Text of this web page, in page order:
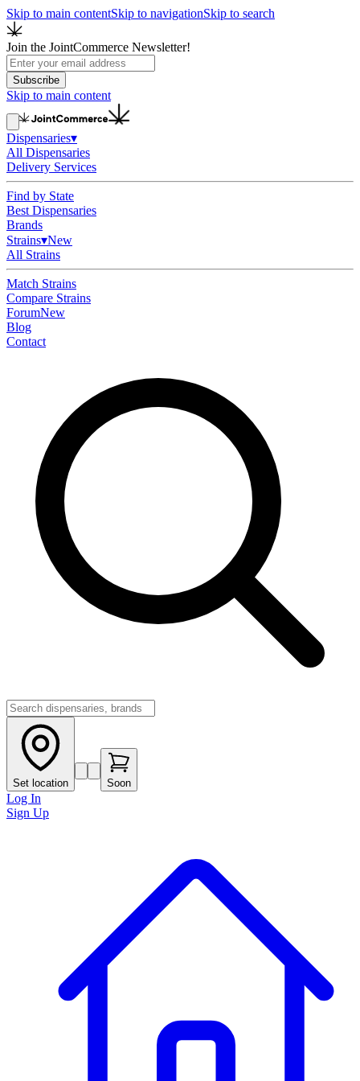
Skip to main contentSkip to navigationSkip to search
Join the JointCommerce Newsletter!
Subscribe
Skip to main content
Dispensaries▾
All Dispensaries
Delivery Services
Find by State
Best Dispensaries
Brands
Strains▾New
All Strains
Match Strains
Compare Strains
ForumNew
Blog
Contact
Set location Soon
Log In
Sign Up